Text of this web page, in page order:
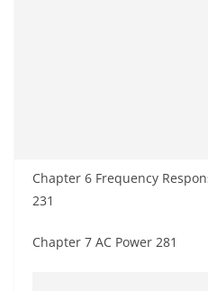
Chapter 6 Frequency
231
Chapter 7 AC Power 281